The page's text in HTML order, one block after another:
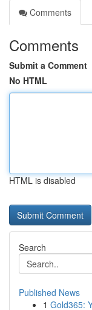
Comments
Comments
Submit a Comment
No HTML
HTML is disabled
Search
Published News
1 Gold365: